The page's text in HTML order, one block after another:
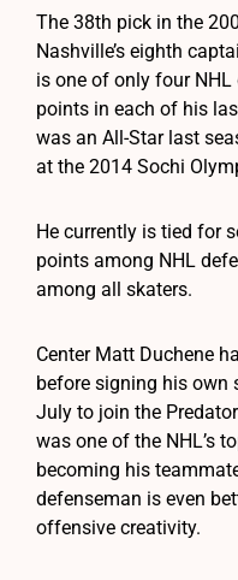
The 38th pick in the
Nashville’s eighth
is one of only four
points in each of his
was an All-Star last
at the 2014 Sochi
He currently is tied for
points among NHL
among all skaters.
Center Matt Duchene
before signing his own
July to join the
was one of the NHL’s
becoming his
defenseman is even
offensive creativity.